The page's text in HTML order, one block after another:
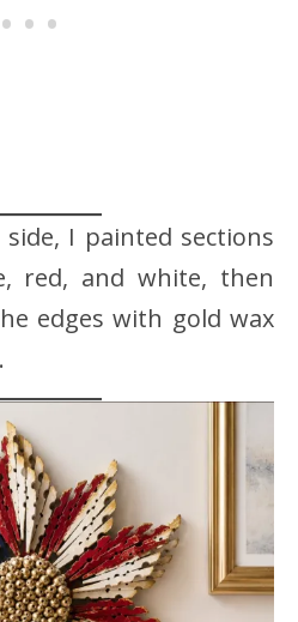
I painted sections
red, and white, then
edges with gold wax